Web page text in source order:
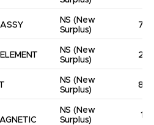
NS (New
Surplus)
7
NS (New
Surplus)
2
NS (New
Surplus)
8
NS (New
Surplus)
1